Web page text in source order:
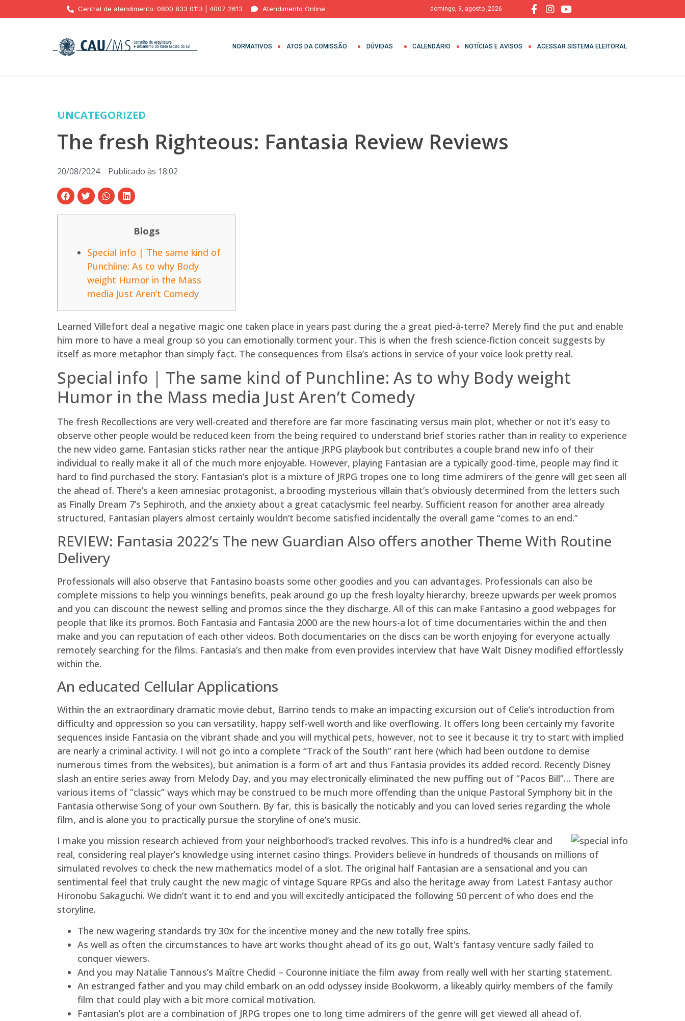
Central de atendimento: 0800 833 0113 | 4007 2613 Atendimento Online domingo, 9, agosto ,2026
NORMATIVOS ATOS DA COMISSÃO DÚVIDAS CALENDÁRIO NOTÍCIAS E AVISOS ACESSAR SISTEMA ELEITORAL
UNCATEGORIZED
The fresh Righteous: Fantasia Review Reviews
20/08/2024 Publicado às 18:02
Blogs
Special info | The same kind of
Punchline: As to why Body
weight Humor in the Mass
media Just Aren’t Comedy
Learned Villefort deal a negative magic one taken place in years past during the a great pied-à-terre? Merely find the put and enable
him more to have a meal group so you can emotionally torment your. This is when the fresh science-fiction conceit suggests by
itself as more metaphor than simply fact. The consequences from Elsa’s actions in service of your voice look pretty real.
Special info | The same kind of Punchline: As to why Body weight
Humor in the Mass media Just Aren’t Comedy
The fresh Recollections are very well-created and therefore are far more fascinating versus main plot, whether or not it’s easy to
observe other people would be reduced keen from the being required to understand brief stories rather than in reality to experience
the new video game. Fantasian sticks rather near the antique JRPG playbook but contributes a couple brand new info of their
individual to really make it all of the much more enjoyable. However, playing Fantasian are a typically good-time, people may find it
hard to find purchased the story. Fantasian’s plot is a mixture of JRPG tropes one to long time admirers of the genre will get seen all
the ahead of. There’s a keen amnesiac protagonist, a brooding mysterious villain that’s obviously determined from the letters such
as Finally Dream 7’s Sephiroth, and the anxiety about a great cataclysmic feel nearby. Sufficient reason for another area already
structured, Fantasian players almost certainly wouldn’t become satisfied incidentally the overall game “comes to an end.”
REVIEW: Fantasia 2022’s The new Guardian Also offers another Theme With Routine
Delivery
Professionals will also observe that Fantasino boasts some other goodies and you can advantages. Professionals can also be
complete missions to help you winnings benefits, peak around go up the fresh loyalty hierarchy, breeze upwards per week promos
and you can discount the newest selling and promos since the they discharge. All of this can make Fantasino a good webpages for
people that like its promos. Both Fantasia and Fantasia 2000 are the new hours-a lot of time documentaries within the and then
make and you can reputation of each other videos. Both documentaries on the discs can be worth enjoying for everyone actually
remotely searching for the films. Fantasia’s and then make from even provides interview that have Walt Disney modified effortlessly
within the.
An educated Cellular Applications
Within the an extraordinary dramatic movie debut, Barrino tends to make an impacting excursion out of Celie’s introduction from
difficulty and oppression so you can versatility, happy self-well worth and like overflowing. It offers long been certainly my favorite
sequences inside Fantasia on the vibrant shade and you will mythical pets, however, not to see it because it try to start with implied
are nearly a criminal activity. I will not go into a complete “Track of the South” rant here (which had been outdone to demise
numerous times from the websites), but animation is a form of art and thus Fantasia provides its added record. Recently Disney
slash an entire series away from Melody Day, and you may electronically eliminated the new puffing out of “Pacos Bill”… There are
various items of “classic” ways which may be construed to be much more offending than the unique Pastoral Symphony bit in the
Fantasia otherwise Song of your own Southern. By far, this is basically the noticably and you can loved series regarding the whole
film, and is alone you to practically pursue the storyline of one’s music.
I make you mission research achieved from your neighborhood’s tracked revolves. This info is a hundred% clear and
real, considering real player’s knowledge using internet casino things. Providers believe in hundreds of thousands on millions of
simulated revolves to check the new mathematics model of a slot. The original half Fantasian are a sensational and you can
sentimental feel that truly caught the new magic of vintage Square RPGs and also the heritage away from Latest Fantasy author
Hironobu Sakaguchi. We didn’t want it to end and you will excitedly anticipated the following 50 percent of who does end the
storyline.
The new wagering standards try 30x for the incentive money and the new totally free spins.
As well as often the circumstances to have art works thought ahead of its go out, Walt’s fantasy venture sadly failed to
conquer viewers.
And you may Natalie Tannous’s Maître Chedid – Couronne initiate the film away from really well with her starting statement.
An estranged father and you may child embark on an odd odyssey inside Bookworm, a likeably quirky members of the family
film that could play with a bit more comical motivation.
Fantasian’s plot are a combination of JRPG tropes one to long time admirers of the genre will get viewed all ahead of.